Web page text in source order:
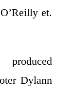
et.
Dylann